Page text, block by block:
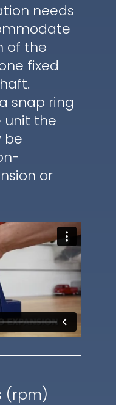
needs
of the
fixed
snap ring
unit the
be
or
(rpm)